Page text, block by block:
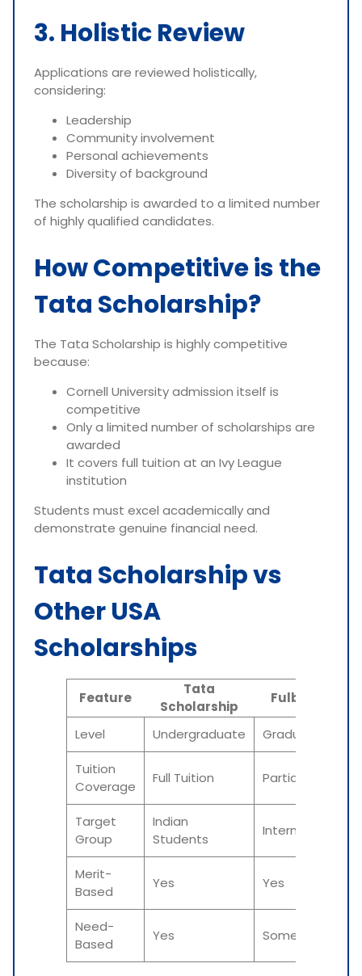
3. Holistic Review
Applications are reviewed holistically,
considering:
Leadership
Community involvement
Personal achievements
Diversity of background
The scholarship is awarded to a limited number
of highly qualified candidates.
How Competitive is the
Tata Scholarship?
The Tata Scholarship is highly competitive
because:
Cornell University admission itself is
competitive
Only a limited number of scholarships are
awarded
It covers full tuition at an Ivy League
institution
Students must excel academically and
demonstrate genuine financial need.
Tata Scholarship vs
Other USA
Scholarships
Feature
Tata
Scholarship
Fulbright
Level Undergraduate Graduate
Tuition
Coverage
Full Tuition Partial/Full
Target
Group
Indian
Students
International
Merit-
Based
Yes Yes
Need-
Based
Yes Sometimes